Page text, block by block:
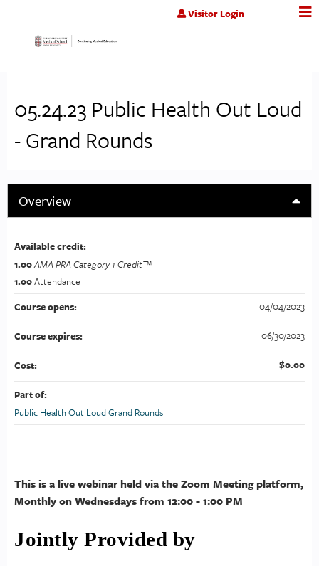
Jump to contentVisitor Login
05.24.23 Public Health Out Loud
- Grand Rounds
Overview
This is a live webinar held via the Zoom Meeting platform,
Monthly on Wednesdays from 12:00 - 1:00 PM
Jointly Provided by
Available credit:
1.00AMA PRA Category 1 Credit™
1.00Attendance
Course opens:
04/04/2023
Course expires: 06/30/2023
Cost: $0.00
Part of:
Public Health Out Loud Grand Rounds